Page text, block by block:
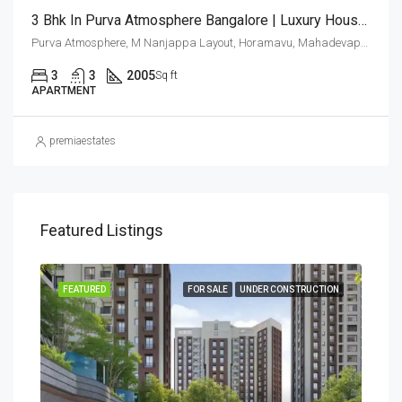
3 Bhk In Purva Atmosphere Bangalore | Luxury Houses | Luxury Apartments In Thanisandra | Buy Luxury Homes
Purva Atmosphere, M Nanjappa Layout, Horamavu, Mahadevapura Zone, Bengaluru, Bangalore East, Bengaluru Urban District, Karnataka, India, Thanisandra, North Bangalore, Bengaluru, Karnataka, India
3 3 2005Sq ft
APARTMENT
premiaestates
Featured Listings
FOR SALE UNDER CONSTRUCTION
FEATURED